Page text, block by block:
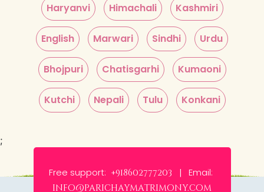
Haryanvi Himachali Kashmiri
English Marwari Sindhi Urdu
Bhojpuri Chatisgarhi Kumaoni
Kutchi Nepali Tulu Konkani
;
Free support: +918602777203 | Email:
info@parichaymatrimony.com